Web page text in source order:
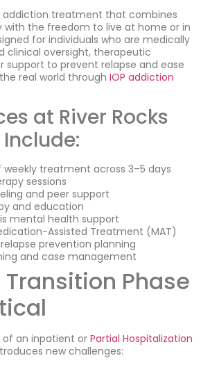
addiction treatment that combines
the freedom to live at home or in
for individuals who are medically
clinical oversight, therapeutic
support to prevent relapse and ease
real world through IOP addiction
at River Rocks
weekly treatment across 3–5 days
sessions
and peer support
and education
mental health support
Assisted Treatment (MAT)
prevention planning
and case management
Phase
an inpatient or Partial Hospitalization
new challenges: